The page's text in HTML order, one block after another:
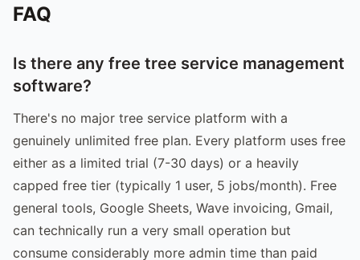
FAQ
Is there any free tree service management
software?
There's no major tree service platform with a
genuinely unlimited free plan. Every platform uses free
either as a limited trial (7-30 days) or a heavily
capped free tier (typically 1 user, 5 jobs/month). Free
general tools, Google Sheets, Wave invoicing, Gmail,
can technically run a very small operation but
consume considerably more admin time than paid